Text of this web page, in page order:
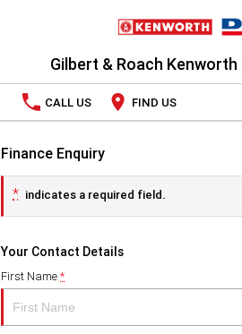
Gilbert & Roach
CALL US FIND US
Local Offers
SERVICE
Finance Enquiry
* indicates a required field.
Your Contact Details
First Name*